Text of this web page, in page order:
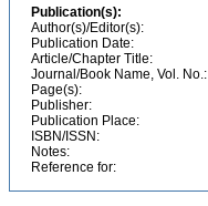
Publication(s):
Author(s)/Editor(s):
Publication Date:
Article/Chapter Title:
Journal/Book Name, Vol. No.:
Page(s):
Publisher:
Publication Place:
ISBN/ISSN:
Notes:
Reference for: